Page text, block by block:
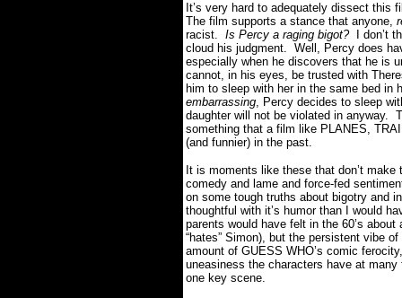
It’s very hard to adequately dissect
The film supports a stance that anyone,
racist. Is Percy a raging bigot?
I don’t
cloud his judgment. Well, Percy does
especially when he discovers that he is
cannot, in his eyes, be trusted with
him to sleep with her in the same bed
embarrassing, Percy decides to sleep
daughter will not be violated in anyway.
something that a film like PLANES,
(and funnier) in the past.
It is moments like these that don’t
comedy and lame and force-fed
on some tough truths about bigotry and
thoughtful with it’s humor than I would
parents would have felt in the 60’s
“hates” Simon), but the persistent vibe
amount of GUESS WHO’s comic
uneasiness the characters have at
one key scene.